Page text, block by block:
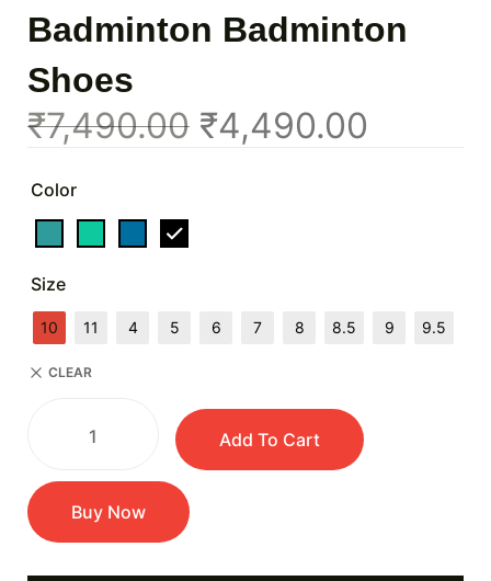
Badminton Badminton
Shoes
₹7,490.00 ₹4,490.00
Color
Size
10 11 4 5 6 7 8 8.5 9 9.5
CLEAR
Add To Cart
Buy Now